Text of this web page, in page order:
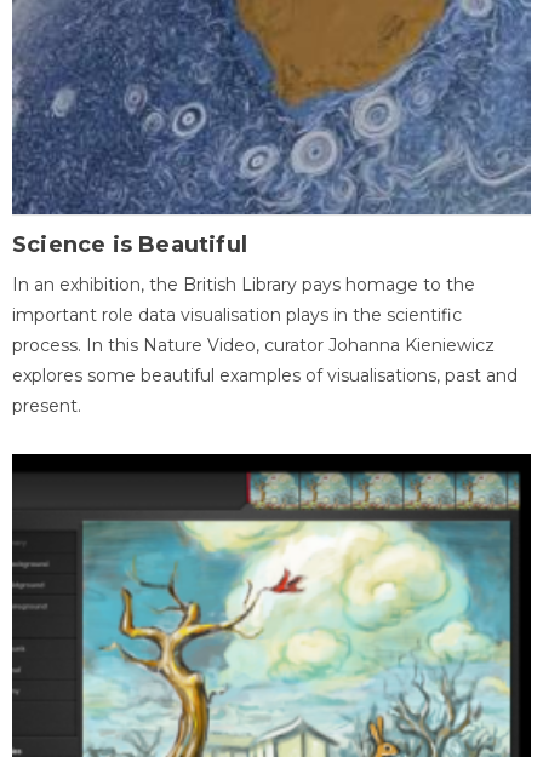
Science is Beautiful
In an exhibition, the British Library pays homage to the
important role data visualisation plays in the scientific
process. In this Nature Video, curator Johanna Kieniewicz
explores some beautiful examples of visualisations, past and
present.